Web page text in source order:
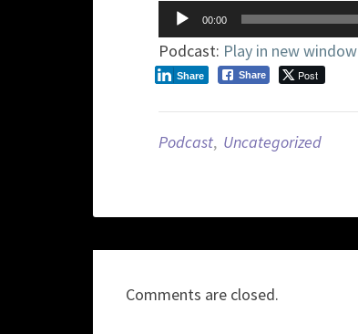
Audio
Player
00:00
Podcast: Play in new window
Share Post
Share
Podcast, Uncategorized
Comments are closed.